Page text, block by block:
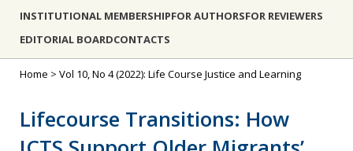
INSTITUTIONAL MEMBERSHIPFOR AUTHORSFOR REVIEWERS
EDITORIAL BOARDCONTACTS
Home > Vol 10, No 4 (2022): Life Course Justice and Learning
Lifecourse Transitions: How